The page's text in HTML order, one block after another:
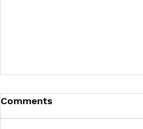
Food City Fueled an
Firestorm, Says
AG, and It Should Pay
Comments